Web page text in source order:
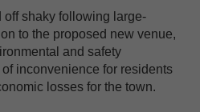
off shaky following large-
to the proposed new venue,
and safety
inconvenience for residents
losses for the town.